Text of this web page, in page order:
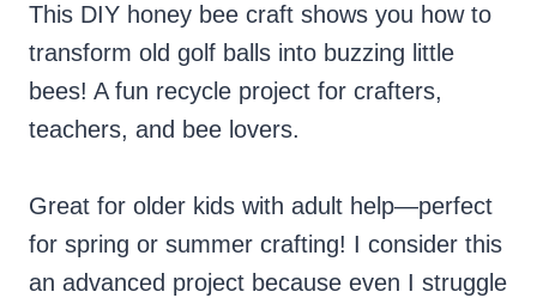
This DIY honey bee craft shows you how to
transform old golf balls into buzzing little
bees! A fun recycle project for crafters,
teachers, and bee lovers.
Great for older kids with adult help—perfect
for spring or summer crafting! I consider this
an advanced project because even I struggle